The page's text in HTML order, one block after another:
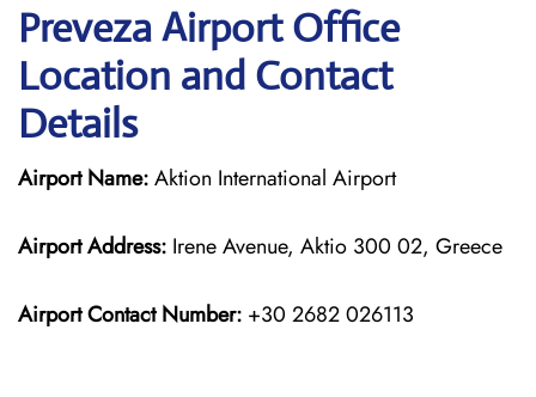
Preveza Airport Office
Location and Contact
Details
Airport Name:Aktion International Airport
Airport Address: Irene Avenue, Aktio 300 02, Greece
Airport Contact Number: +30 2682 026113